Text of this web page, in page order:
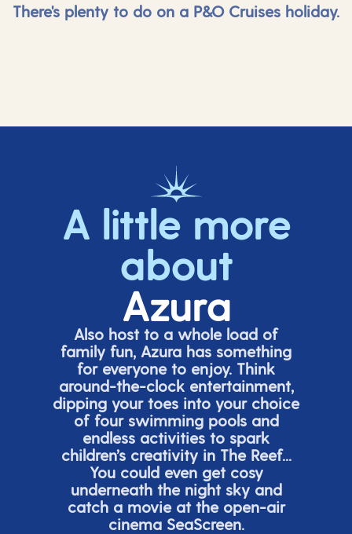
There's plenty to do on a P&O Cruises holiday.
A little more
about
Azura
Also host to a whole load of
family fun, Azura has something
for everyone to enjoy. Think
around-the-clock entertainment,
dipping your toes into your choice
of four swimming pools and
endless activities to spark
children’screativity in The Reef...
You could even get cosy
underneath the night sky and
catch a movie at the open-air
cinema SeaScreen.